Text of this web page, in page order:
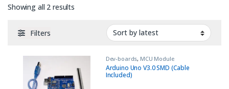
Showing all 2 results
Filters
Dev-boards, MCU Module
Arduino Uno V3.0 SMD (Cable
Included)